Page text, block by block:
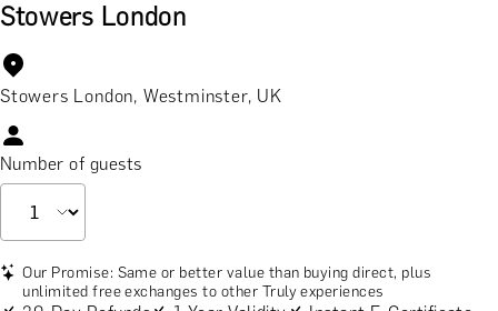
Stowers London
Stowers London, Westminster, UK
Number of guests
Our Promise: Same or better value than buying direct, plus
unlimited free exchanges to other Truly experiences